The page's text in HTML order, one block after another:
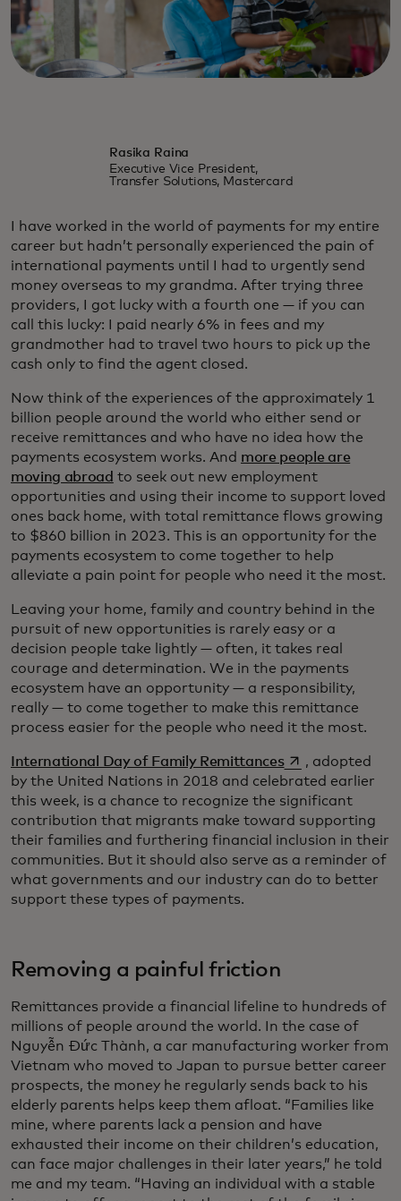
Rasika Raina
Executive Vice President,
Transfer Solutions, Mastercard
I have worked in the world of payments for my entire
career but hadn’t personally experienced the pain of
international payments until I had to urgently send
money overseas to my grandma. After trying three
providers, I got lucky with a fourth one — if you can
call this lucky: I paid nearly 6% in fees and my
grandmother had to travel two hours to pick up the
cash only to find the agent closed.
Now think of the experiences of the approximately 1
billion people around the world who either send or
receive remittances and who have no idea how the
payments ecosystem works. And more people are
moving abroad to seek out new employment
opportunities and using their income to support loved
ones back home, with total remittance flows growing
to $860 billion in 2023. This is an opportunity for the
payments ecosystem to come together to help
alleviate a pain point for people who need it the most.
Leaving your home, family and country behind in the
pursuit of new opportunities is rarely easy or a
decision people take lightly — often, it takes real
courage and determination. We in the payments
ecosystem have an opportunity — a responsibility,
really — to come together to make this remittance
process easier for the people who need it the most.
International Day of Family Remittancesopens in a new
, adopted
by the United Nations in 2018 and celebrated earlier
this week, is a chance to recognize the significant
contribution that migrants make toward supporting
their families and furthering financial inclusion in their
communities. But it should also serve as a reminder of
what governments and our industry can do to better
support these types of payments.
Removing a painful friction
Remittances provide a financial lifeline to hundreds of
millions of people around the world. In the case of
Nguyễn Đức Thành, a car manufacturing worker from
Vietnam who moved to Japan to pursue better career
prospects, the money he regularly sends back to his
elderly parents helps keep them afloat. “Families like
mine, where parents lack a pension and have
exhausted their income on their children’s education,
can face major challenges in their later years,” he told
me and my team. “Having an individual with a stable